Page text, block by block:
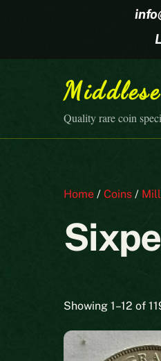
Quality rare coin
Home / Coins /
Showing 1–12 of